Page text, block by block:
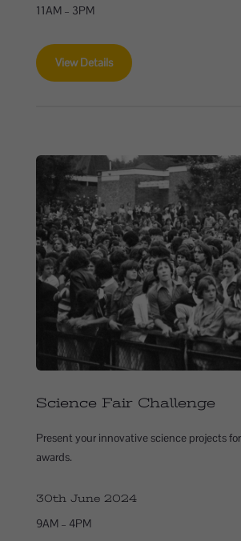
11AM – 3PM
View Details
Science Fair Challenge
Present your innovative science projects
awards.
30th June 2024
9AM – 4PM